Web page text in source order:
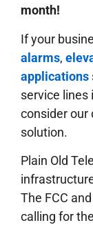
month!
If your
alarms,
applications
service lines
consider our
solution.
Plain Old
The FCC
calling for